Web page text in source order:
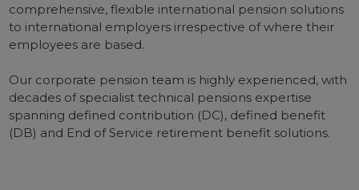
comprehensive, flexible international pension solutions
to international employers irrespective of where their
employees are based.
Our corporate pension team is highly experienced, with
decades of specialist technical pensions expertise
spanning defined contribution (DC), defined benefit
(DB) and End of Service retirement benefit solutions.